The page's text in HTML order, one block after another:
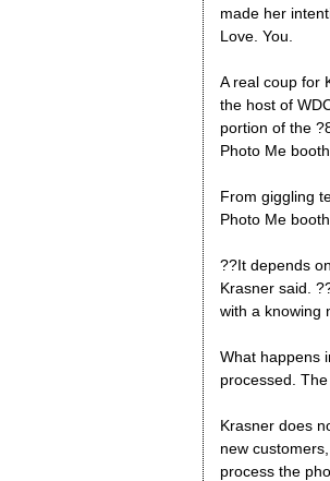
made her
Love. You.
A real coup for
the host of
portion of the
Photo Me
From giggling
Photo Me
??It depends
Krasner said.
with a knowing
What happens
processed.
Krasner does
new
process the